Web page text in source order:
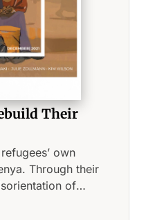
Their
own
their
of
us through the